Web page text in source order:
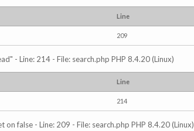
Line
209
- Line: 214 - File: search.php PHP 8.4.20 (Linux)
Line
214
on false - Line: 209 - File: search.php PHP 8.4.20 (Linux)